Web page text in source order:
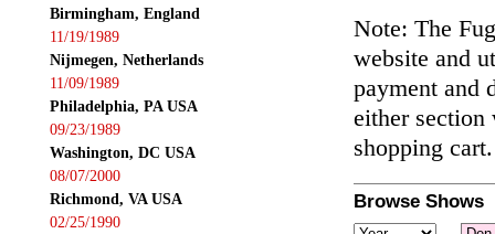
Birmingham, England
11/19/1989
Nijmegen, Netherlands
11/09/1989
Philadelphia, PA USA
09/23/1989
Washington, DC USA
08/07/2000
Richmond, VA USA
02/25/1990
Note: The
website and
payment and
either section
shopping cart.
Browse Shows